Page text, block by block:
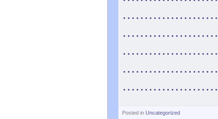
Posted in Uncategorized